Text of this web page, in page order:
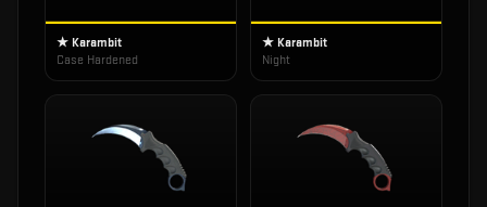
★ Karambit
Case Hardened
★ Karambit
Night